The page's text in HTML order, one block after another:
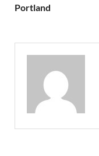
Portland